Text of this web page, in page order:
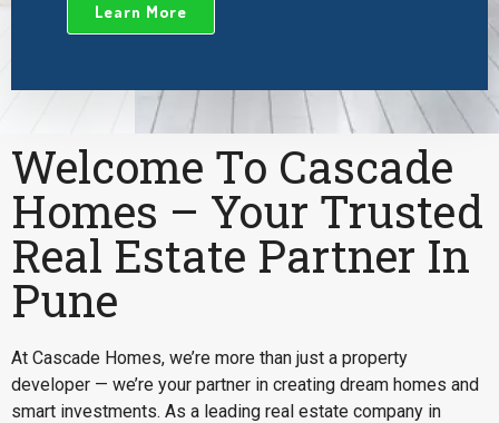
Learn More
Welcome To Cascade
Homes – Your Trusted
Real Estate Partner In
Pune
At Cascade Homes, we’re more than just a property
developer — we’re your partner in creating dream homes and
smart investments. As a leading real estate company in